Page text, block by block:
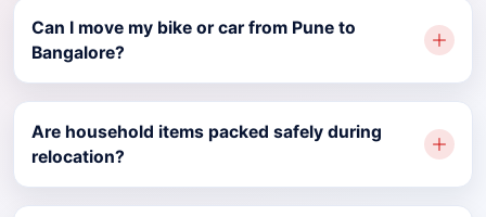
Can I move my bike or car from Pune to
Bangalore?
Are household items packed safely during
relocation?